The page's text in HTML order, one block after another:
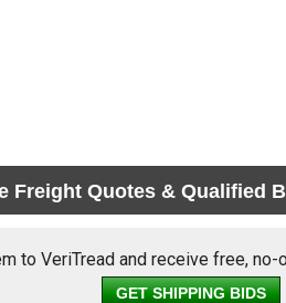
Freight Quotes & Qualified
to VeriTread and receive free,
GET SHIPPING BIDS